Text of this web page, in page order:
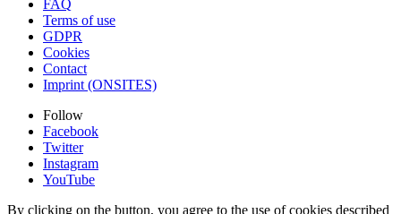
FAQ
Terms of use
GDPR
Cookies
Contact
Imprint (ONSITES)
Follow
Facebook
Twitter
Instagram
YouTube
By clicking on the button, you agree to the use of cookies described